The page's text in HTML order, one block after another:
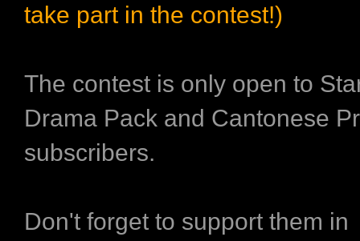
take part in the contest!)
The contest is only open to
Drama Pack and Cantonese
subscribers.
Don't forget to support them in